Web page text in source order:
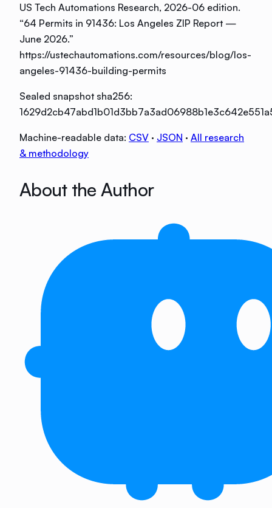
US Tech Automations Research, 2026-06 edition.
“64 Permits in 91436: Los Angeles ZIP Report —
June 2026.”
https://ustechautomations.com/resources/blog/los-
angeles-91436-building-permits
Sealed snapshot sha256:
Machine-readable data: CSV · JSON · All research
& methodology
About the Author